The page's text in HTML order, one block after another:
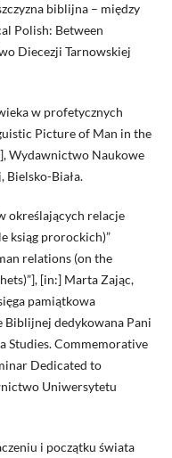
biblijna – między
Polish: Between
Diecezji Tarnowskiej
w profetycznych
Picture of Man in the
Wydawnictwo Naukowe
Bielsko-Biała.
określających relacje
ksiąg prorockich)”
relations (on the
[in:] Marta Zając,
pamiątkowa
Biblijnej dedykowana Pani
Studies. Commemorative
Dedicated to
Uniwersytetu
i początku świata